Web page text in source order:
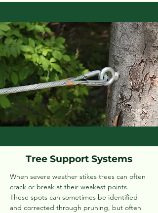
Tree Support Systems
When severe weather stikes trees can often
crack or break at their weakest points.
These spots can sometimes be identified
and corrected through pruning, but often